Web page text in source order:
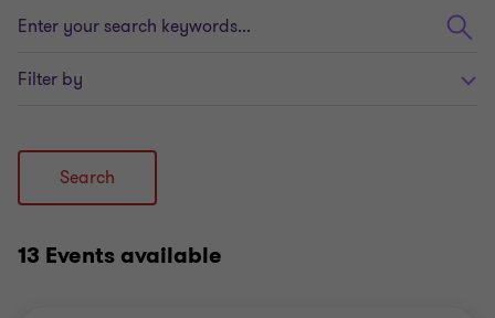
your
keywords...
Filter by
Search
13 Eventsavailable